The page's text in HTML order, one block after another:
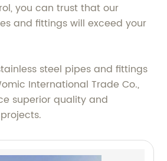
you can trust that our
and fittings will exceed your
steel pipes and fittings
International Trade Co.,
superior quality and